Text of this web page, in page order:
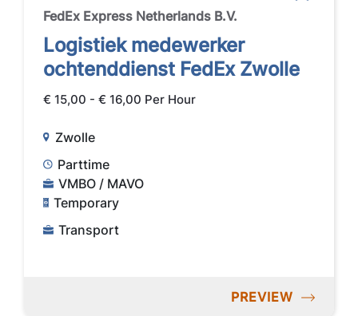
FedEx Express Netherlands B.V.
Logistiek medewerker
ochtenddienst FedEx Zwolle
€ 15,00 - € 16,00 Per Hour
Zwolle
Parttime
VMBO / MAVO
Temporary
Transport
PREVIEW